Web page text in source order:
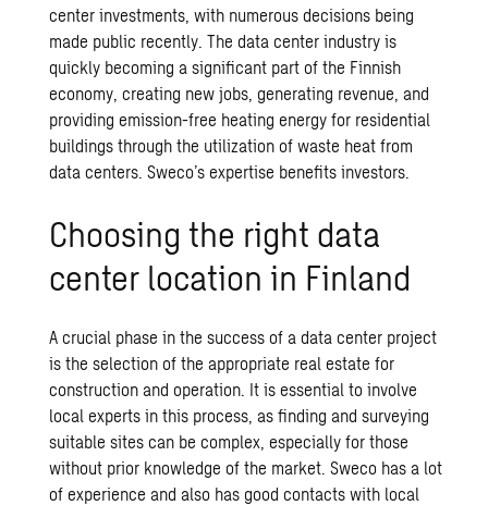
center investments, with numerous decisions being
made public recently. The data center industry is
quickly becoming a significant part of the Finnish
economy, creating new jobs, generating revenue, and
providing emission-free heating energy for residential
buildings through the utilization of waste heat from
data centers. Sweco’s expertise benefits investors.
Choosing the right data
center location in Finland
A crucial phase in the success of a data center project
is the selection of the appropriate real estate for
construction and operation. It is essential to involve
local experts in this process, as finding and surveying
suitable sites can be complex, especially for those
without prior knowledge of the market. Sweco has a lot
of experience and also has good contacts with local